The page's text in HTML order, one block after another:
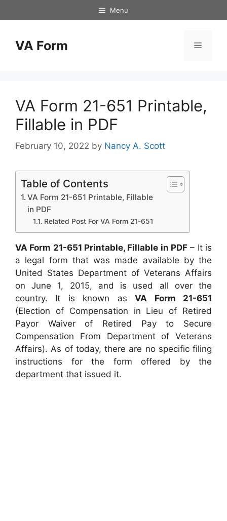
to
Menu
VA Form Menu
VA Form 21-651 Printable,
Fillable in PDF
February 10, 2022 by Nancy A. Scott
Table of Contents
VA Form 21-651 Printable, Fillable
in PDF
Related Post For VA Form 21-651
VA Form 21-651 Printable, Fillable in PDF – It is
a legal form that was made available by the
United States Department of Veterans Affairs
on June 1, 2015, and is used all over the
country. It is known asVA Form 21-651
(Election of Compensation in Lieu of Retired
Payor Waiver of Retired Pay to Secure
Compensation From Department of Veterans
Affairs). As of today, there are no specific filing
instructions for the form offered by the
department that issued it.